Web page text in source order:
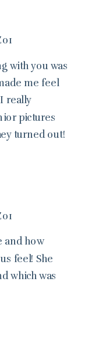
with you was
me feel
really
pictures
turned out!
and how
feel! She
which was